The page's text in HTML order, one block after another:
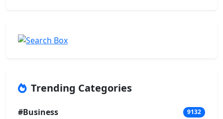
Trending Categories
#Business 9132